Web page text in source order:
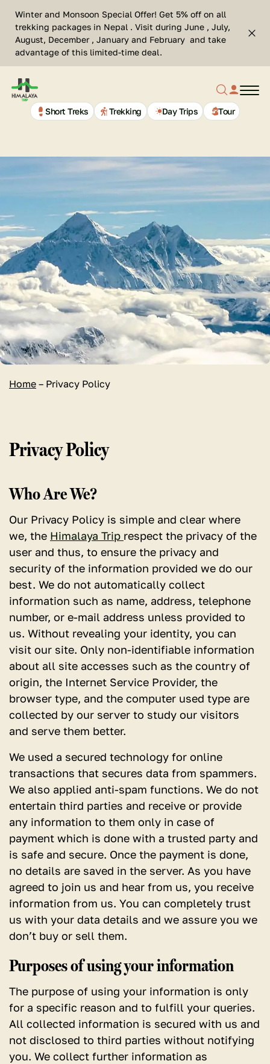
content
Winter and Monsoon Special Offer! Get 5% off on all
trekking packages in Nepal . Visit during June , July,
August, December , January and February and take
advantage of this limited-time deal.
Top
Search
Page
Link
Short Treks Trekking Day Trips Tour
Search
button
Home – Privacy Policy
Privacy Policy
Who Are We?
Our Privacy Policy is simple and clear where
we, the Himalaya Trip respect the privacy of the
user and thus, to ensure the privacy and
security of the information provided we do our
best. We do not automatically collect
information such as name, address, telephone
number, or e-mail address unless provided to
us. Without revealing your identity, you can
visit our site. Only non-identifiable information
about all site accesses such as the country of
origin, the Internet Service Provider, the
browser type, and the computer used type are
collected by our server to study our visitors
and serve them better.
We used a secured technology for online
transactions that secures data from spammers.
We also applied anti-spam functions. We do not
entertain third parties and receive or provide
any information to them only in case of
payment which is done with a trusted party and
is safe and secure. Once the payment is done,
no details are saved in the server. As you have
agreed to join us and hear from us, you receive
information from us. You can completely trust
us with your data details and we assure you we
don’t buy or sell them.
Purposes of using your information
The purpose of using your information is only
for a specific reason and to fulfill your queries.
All collected information is secured with us and
not disclosed to third parties without notifying
you. We collect further information as